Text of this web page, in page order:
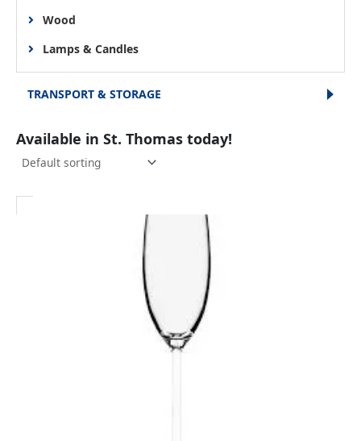
Wood
Lamps & Candles
TRANSPORT & STORAGE
Available in St. Thomas today!